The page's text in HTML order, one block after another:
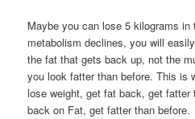
Maybe you can lose 5 kilograms
metabolism declines, you will
the fat that gets back up, not the
you look fatter than before. This is
lose weight, get fat back, get fatter
back on Fat, get fatter than before.